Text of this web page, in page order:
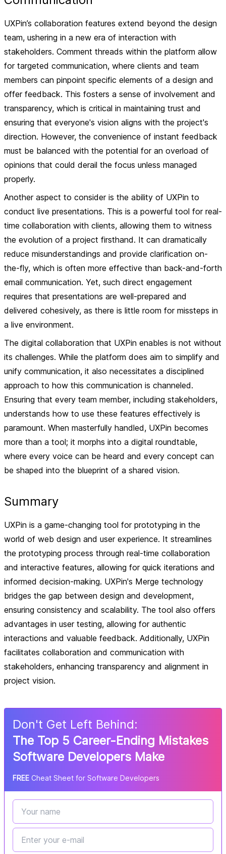
UXPin’s collaboration features extend beyond the design
team, ushering in a new era of interaction with
stakeholders. Comment threads within the platform allow
for targeted communication, where clients and team
members can pinpoint specific elements of a design and
offer feedback. This fosters a sense of involvement and
transparency, which is critical in maintaining trust and
ensuring that everyone's vision aligns with the project's
direction. However, the convenience of instant feedback
must be balanced with the potential for an overload of
opinions that could derail the focus unless managed
properly.
Another aspect to consider is the ability of UXPin to
conduct live presentations. This is a powerful tool for real-
time collaboration with clients, allowing them to witness
the evolution of a project firsthand. It can dramatically
reduce misunderstandings and provide clarification on-
the-fly, which is often more effective than back-and-forth
email communication. Yet, such direct engagement
requires that presentations are well-prepared and
delivered cohesively, as there is little room for missteps in
a live environment.
The digital collaboration that UXPin enables is not without
its challenges. While the platform does aim to simplify and
unify communication, it also necessitates a disciplined
approach to how this communication is channeled.
Ensuring that every team member, including stakeholders,
understands how to use these features effectively is
paramount. When masterfully handled, UXPin becomes
more than a tool; it morphs into a digital roundtable,
where every voice can be heard and every concept can
be shaped into the blueprint of a shared vision.
Summary
UXPin is a game-changing tool for prototyping in the
world of web design and user experience. It streamlines
the prototyping process through real-time collaboration
and interactive features, allowing for quick iterations and
informed decision-making. UXPin's Merge technology
bridges the gap between design and development,
ensuring consistency and scalability. The tool also offers
advantages in user testing, allowing for authentic
interactions and valuable feedback. Additionally, UXPin
facilitates collaboration and communication with
stakeholders, enhancing transparency and alignment in
project vision.
Don't Get Left Behind:
The Top 5 Career-Ending Mistakes
Software Developers Make
FREE Cheat Sheet for Software Developers